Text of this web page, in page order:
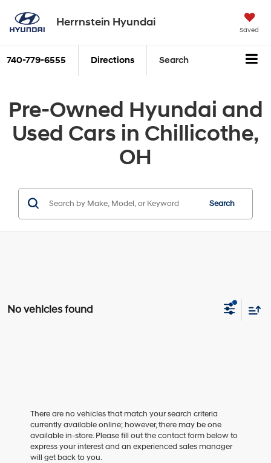
Herrnstein Hyundai
Saved
740-779-6555 Directions Search
Pre-Owned Hyundai and
Used Cars in Chillicothe,
OH
Search
No vehicles found
There are no vehicles that match your search criteria
currently available online; however, there may be one
available in-store. Please fill out the contact form below to
express your interest and an experienced sales manager
will get back to you.